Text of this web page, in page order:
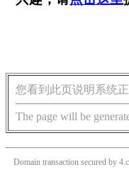
您看到此页说明系统
The page will be
Domain transaction secured by